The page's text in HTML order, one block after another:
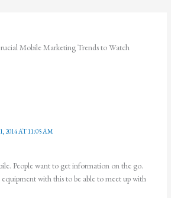
Mobile Marketing Trends to Watch
2014 AT 11:05 AM
People want to get information on the go.
with this to be able to meet up with